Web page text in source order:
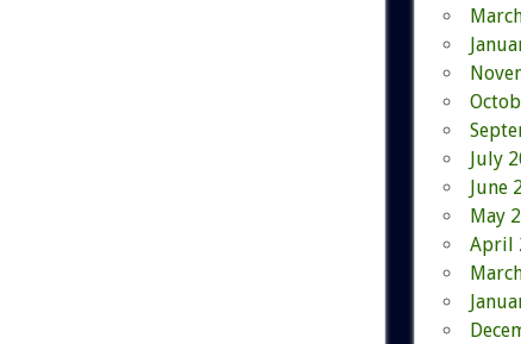
July
June
May
April